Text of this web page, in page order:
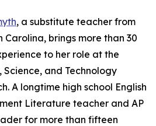
, a substitute teacher from
Carolina, brings more than 30
to her role at the
and Technology
A longtime high school English
Literature teacher and AP
for more than fifteen